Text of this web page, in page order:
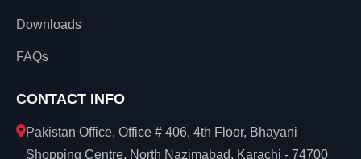
Downloads
FAQs
CONTACT INFO
Pakistan Office, Office # 406, 4th Floor, Bhayani
Shopping Centre, North Nazimabad, Karachi - 74700